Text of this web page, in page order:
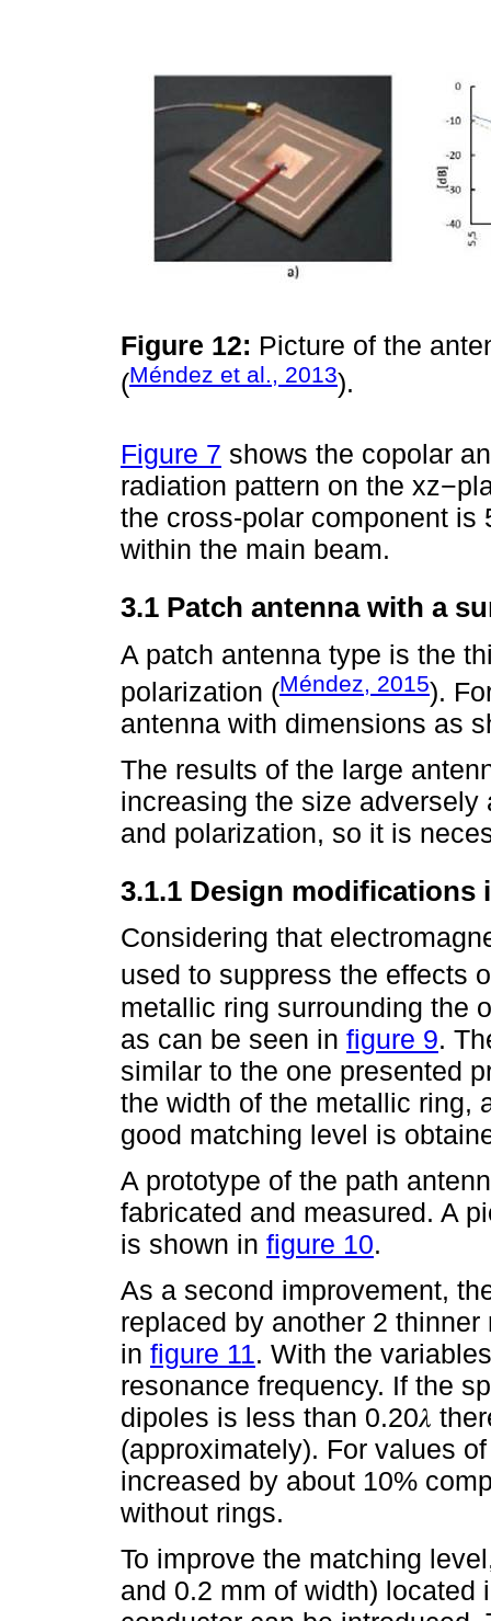
Figure 12: Picture of the
(Méndez et al., 2013).
Figure 7 shows the copolar
radiation pattern on the
the cross-polar component is
within the main beam.
3.1 Patch antenna with a
A patch antenna type is the
polarization (Méndez, 2015).
antenna with dimensions as
The results of the large
increasing the size
and polarization, so it is
3.1.1 Design modifications
Considering that
used to suppress the effects
metallic ring surrounding the
as can be seen in figure 9.
similar to the one presented
the width of the metallic ring,
good matching level is
A prototype of the path
fabricated and measured. A
is shown in figure 10.
As a second improvement,
replaced by another 2
in figure 11. With the
resonance frequency. If the
dipoles is less than 0.20𝜆
(approximately). For values
increased by about 10%
without rings.
To improve the matching
and 0.2 mm of width) located